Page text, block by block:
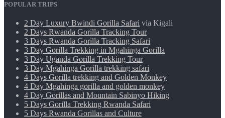
POPULAR TRIPS
2 Day Luxury Bwindi Gorilla Safari via Kigali
2 Days Rwanda Gorilla Tracking Tour
3 Days Rwanda Gorilla Tracking Safari
3 Day Gorilla Trekking in Mgahinga Gorilla
3 Day Uganda Gorilla Trekking Tour
3 Day Mgahinga Gorilla trekking safari
4 Days Gorilla trekking and Golden Monkey
4 Day Mgahinga gorilla and golden monkey
4 Day Gorillas and Mountain Sabinyo Hiking
5 Days Gorilla Trekking Rwanda Safari
5 Days Rwanda Gorillas and Culture